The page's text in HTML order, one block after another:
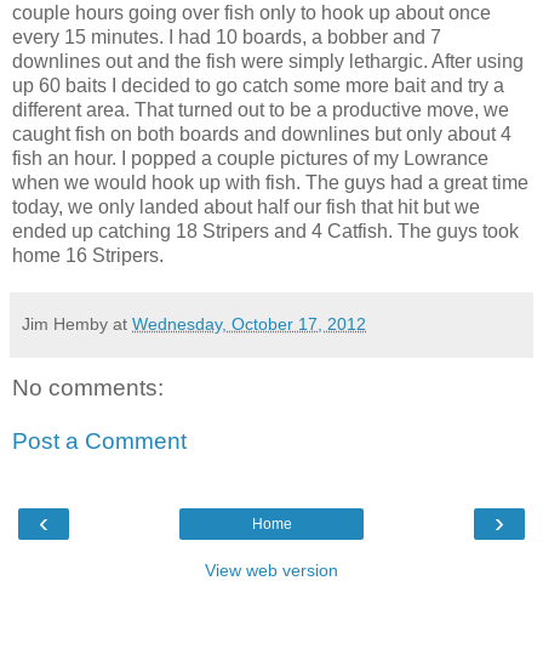
couple hours going over fish only to hook up about once
every 15 minutes. I had 10 boards, a bobber and 7
downlines out and the fish were simply lethargic. After using
up 60 baits I decided to go catch some more bait and try a
different area. That turned out to be a productive move, we
caught fish on both boards and downlines but only about 4
fish an hour. I popped a couple pictures of my Lowrance
when we would hook up with fish. The guys had a great time
today, we only landed about half our fish that hit but we
ended up catching 18 Stripers and 4 Catfish. The guys took
home 16 Stripers.
Jim Hemby at Wednesday, October 17, 2012
No comments:
Post a Comment
‹ ›
Home
View web version